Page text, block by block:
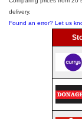
delivery.
Found an error? Let us